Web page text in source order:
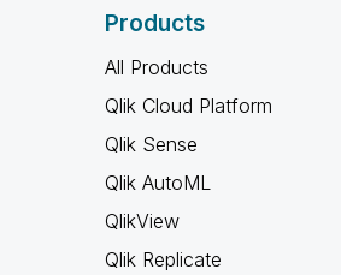
Products
All Products
Qlik Cloud Platform
Qlik Sense
Qlik AutoML
QlikView
Qlik Replicate